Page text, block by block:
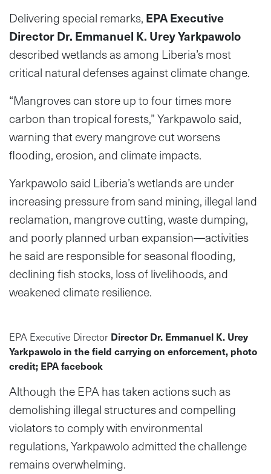
Delivering special remarks, EPA Executive
Director Dr. Emmanuel K. Urey Yarkpawolo
described wetlands as among Liberia’s most
critical natural defenses against climate change.
“Mangroves can store up to four times more
carbon than tropical forests,” Yarkpawolo said,
warning that every mangrove cut worsens
flooding, erosion, and climate impacts.
Yarkpawolo said Liberia’s wetlands are under
increasing pressure from sand mining, illegal land
reclamation, mangrove cutting, waste dumping,
and poorly planned urban expansion—activities
he said are responsible for seasonal flooding,
declining fish stocks, loss of livelihoods, and
weakened climate resilience.
EPA Executive Director Director Dr. Emmanuel K. Urey
Yarkpawolo in the field carrying on enforcement, photo
credit; EPA facebook
Although the EPA has taken actions such as
demolishing illegal structures and compelling
violators to comply with environmental
regulations, Yarkpawolo admitted the challenge
remains overwhelming.